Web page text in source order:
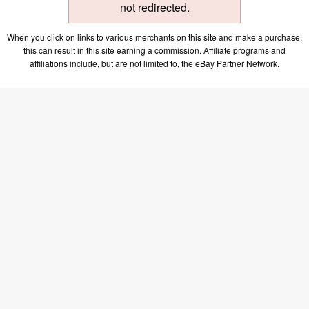
not redirected.
When you click on links to various merchants on this site and make a purchase,
this can result in this site earning a commission. Affiliate programs and
affiliations include, but are not limited to, the eBay Partner Network.